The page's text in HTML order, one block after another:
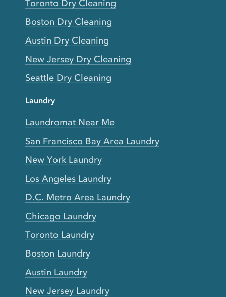
Toronto Dry Cleaning
Boston Dry Cleaning
Austin Dry Cleaning
New Jersey Dry Cleaning
Seattle Dry Cleaning
Laundry
Laundromat Near Me
San Francisco Bay Area Laundry
New York Laundry
Los Angeles Laundry
D.C. Metro Area Laundry
Chicago Laundry
Toronto Laundry
Boston Laundry
Austin Laundry
New Jersey Laundry